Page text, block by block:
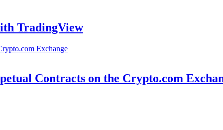
TradingView
Contracts on the Crypto.com